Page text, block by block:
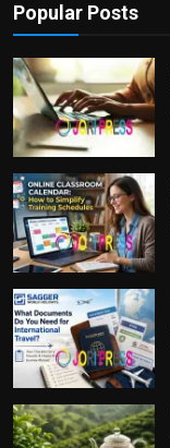
Popular Posts